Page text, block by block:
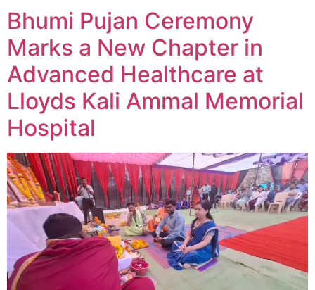
Bhumi Pujan Ceremony
Marks a New Chapter in
Advanced Healthcare at
Lloyds Kali Ammal Memorial
Hospital